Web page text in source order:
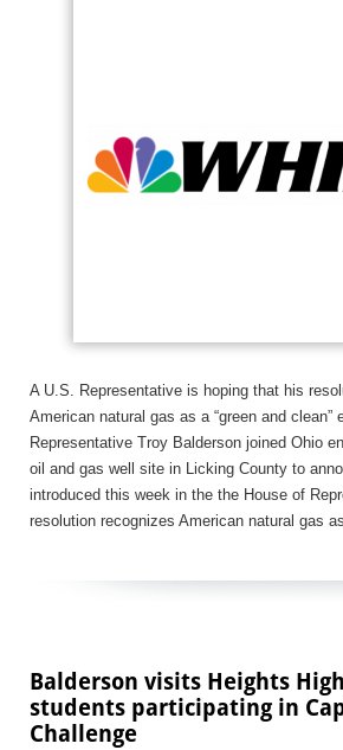
A U.S. Representative is hoping that his
American natural gas as a “green and clean”
Representative Troy Balderson joined Ohio
oil and gas well site in Licking County to
introduced this week in the the House of
resolution recognizes American natural gas
Balderson visits Heights
students participating in
Challenge